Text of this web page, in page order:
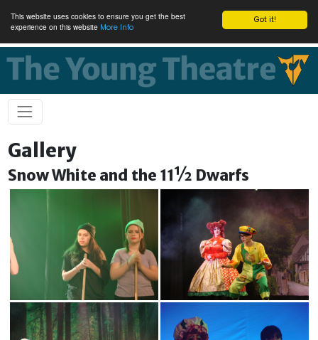
Got it!
This website uses cookies to ensure you get the best
experience on this website More Info
Gallery
Snow White and the 11½ Dwarfs